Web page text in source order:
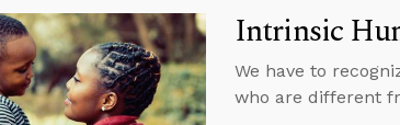
Intrinsic
We have to
who are different